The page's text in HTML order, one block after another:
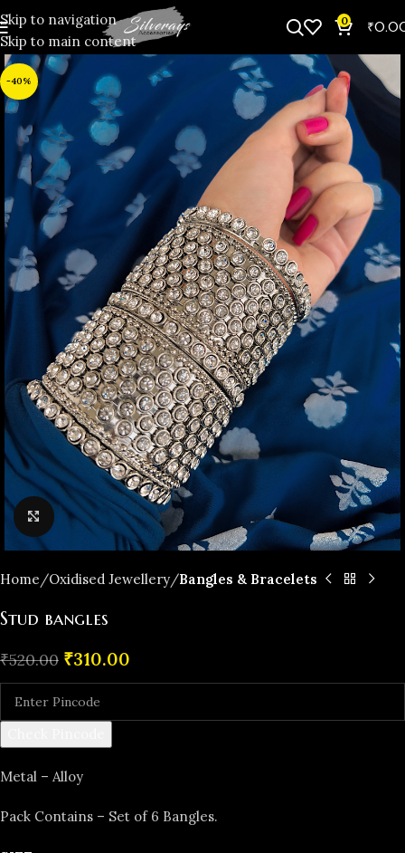
Skip to navigation
Skip to main content
0 ₹
-40%
Click to enlarge
Home Oxidised Jewellery Bangles & Bracelets
Stud bangles
₹520.00 ₹310.00
Metal – Alloy
Pack Contains – Set of 6 Bangles.